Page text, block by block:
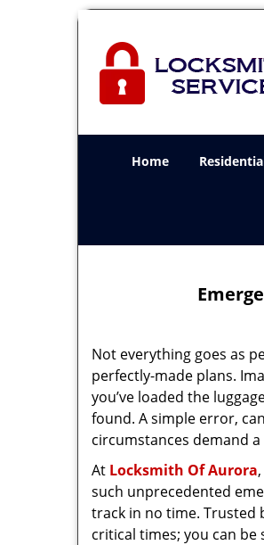
Home
Not everything goes as
perfectly-made plans.
you’ve loaded the
found. A simple error,
circumstances demand
At Locksmith Of Aurora
such unprecedented
track in no time. Trusted
critical times; you can be